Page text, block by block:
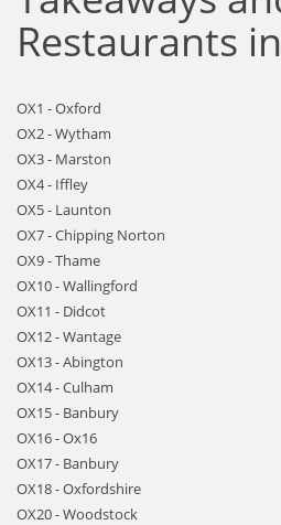
Restaurants
OX1 - Oxford
OX2 - Wytham
OX3 - Marston
OX4 - Iffley
OX5 - Launton
OX7 - Chipping Norton
OX9 - Thame
OX10 - Wallingford
OX11 - Didcot
OX12 - Wantage
OX13 - Abington
OX14 - Culham
OX15 - Banbury
OX16 - Ox16
OX17 - Banbury
OX18 - Oxfordshire
OX20 - Woodstock